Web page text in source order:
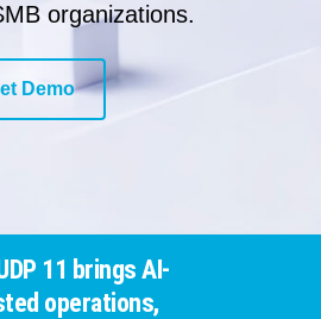
organizations.
Demo
11 brings AI-
operations,